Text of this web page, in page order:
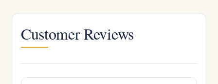
Customer Reviews